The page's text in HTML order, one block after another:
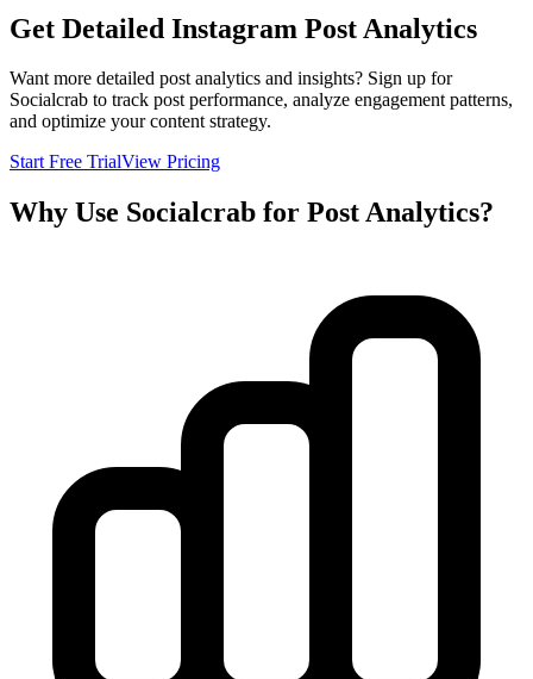
Get Detailed Instagram Post Analytics
Want more detailed post analytics and insights? Sign up for
Socialcrab to track post performance, analyze engagement patterns,
and optimize your content strategy.
Start Free TrialView Pricing
Why Use Socialcrab for Post Analytics?